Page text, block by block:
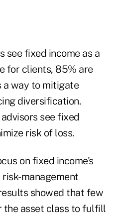
see fixed income as a
for clients, 85% are
a way to mitigate
diversification.
see fixed
risk of loss.
on fixed income's
management
showed that few
the asset class to fulfill